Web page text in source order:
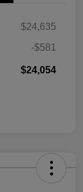
$24,635
-$581
$24,054